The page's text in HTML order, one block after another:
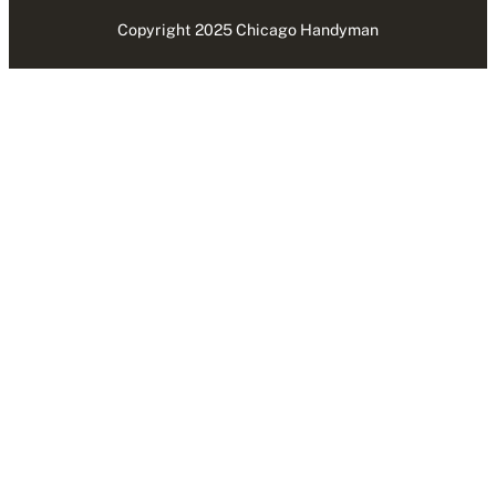
Copyright 2025 Chicago Handyman